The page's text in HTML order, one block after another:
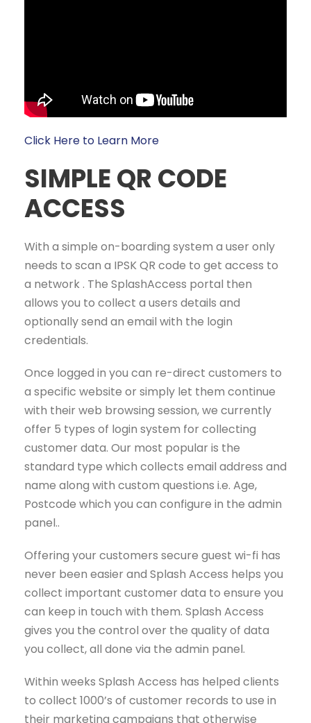
Click Here to Learn More
SIMPLE QR CODE
ACCESS
With a simple on-boarding system a user only
needs to scan a IPSK QR code to get access to
a network . The SplashAccess portal then
allows you to collect a users details and
optionally send an email with the login
credentials.
Once logged in you can re-direct customers to
a specific website or simply let them continue
with their web browsing session, we currently
offer 5 types of login system for collecting
customer data. Our most popular is the
standard type which collects email address and
name along with custom questions i.e. Age,
Postcode which you can configure in the admin
panel..
Offering your customers secure guest wi-fi has
never been easier and Splash Access helps you
collect important customer data to ensure you
can keep in touch with them. Splash Access
gives you the control over the quality of data
you collect, all done via the admin panel.
Within weeks Splash Access has helped clients
to collect 1000’s of customer records to use in
their marketing campaigns that otherwise